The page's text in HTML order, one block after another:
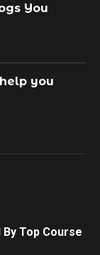
You
you
Top Course